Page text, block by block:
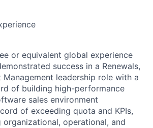
or equivalent global experience
success in a Renewals,
Management leadership role with a
of building high-performance
sales environment
of exceeding quota and KPIs,
operational, and